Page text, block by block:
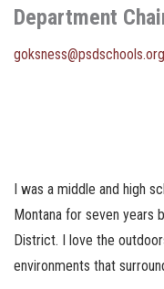
Department
goksness@psdschools.org
I was a middle and high
Montana for seven years
District. I love the
environments that